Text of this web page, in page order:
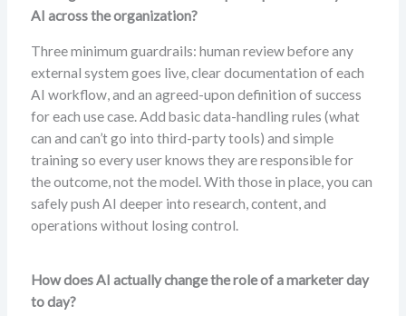
AI across the organization?
Three minimum guardrails: human review before any
external system goes live, clear documentation of each
AI workflow, and an agreed-upon definition of success
for each use case. Add basic data-handling rules (what
can and can’t go into third-party tools) and simple
training so every user knows they are responsible for
the outcome, not the model. With those in place, you can
safely push AI deeper into research, content, and
operations without losing control.
How does AI actually change the role of a marketer day
to day?